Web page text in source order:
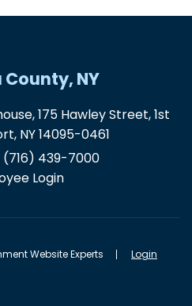
NY
175 Hawley Street, 1st
NY 14095-0461
(716) 439-7000
Login
Website Experts Login